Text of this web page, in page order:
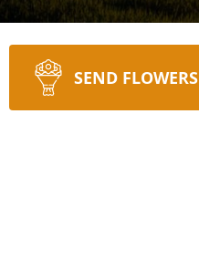
SEND FLOWERS